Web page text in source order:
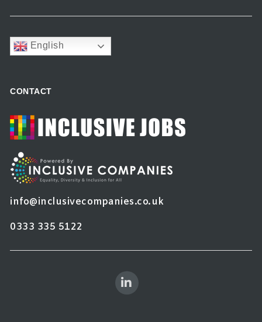
English
CONTACT
info@inclusivecompanies.co.uk
0333 335 5122